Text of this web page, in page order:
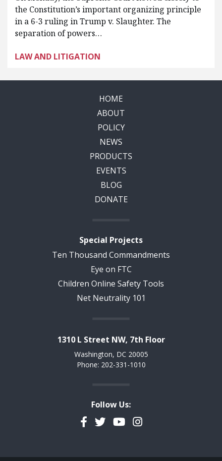
the Constitution’s important organizing principle
in a 6-3 ruling in Trump v. Slaughter. The
separation of powers…
LAW AND LITIGATION
HOME
ABOUT
POLICY
NEWS
PRODUCTS
EVENTS
BLOG
DONATE
Special Projects
Ten Thousand Commandments
Eye on FTC
Children Online Safety Tools
Net Neutrality 101
1310 L Street NW, 7th Floor
Washington, DC 20005
Phone: 202-331-1010
Follow Us:
Facebook
TwitterYouTubeInstagram